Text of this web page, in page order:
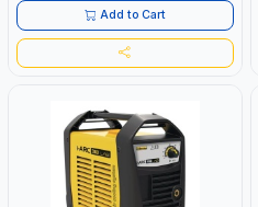
Add to Cart